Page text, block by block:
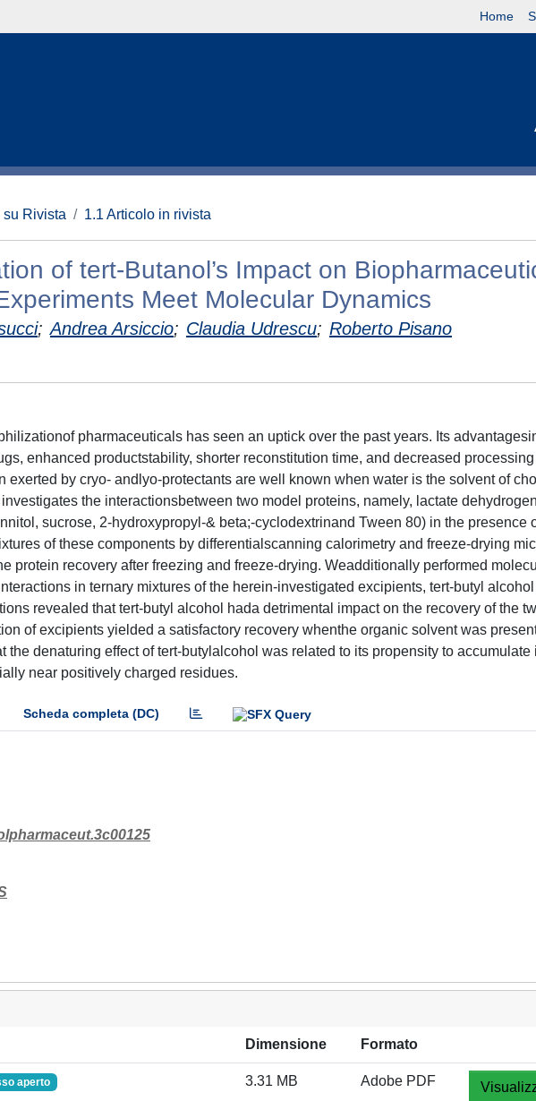
Home
su Rivista 1.1 Articolo in rivista
of tert-Butanol’s Impact on
Meet Molecular Dynamics
; Andrea Arsiccio; Claudia Udrescu; Roberto Pisano
pharmaceuticals has seen an uptick over the past years. Its
enhanced productstability, shorter reconstitution time, and decreased
exerted by cryo- andlyo-protectants are well known when water is the solvent of
the interactionsbetween two model proteins, namely, lactate
sucrose, 2-hydroxypropyl-& beta;-cyclodextrinand Tween 80) in the presence
of these components by differentialscanning calorimetry and freeze-drying
protein recovery after freezing and freeze-drying. Weadditionally performed
in ternary mixtures of the herein-investigated excipients, tert-butyl
revealed that tert-butyl alcohol hada detrimental impact on the recovery of the
of excipients yielded a satisfactory recovery whenthe organic solvent was
the denaturing effect of tert-butylalcohol was related to its propensity to accumulate
near positively charged residues.
Scheda completa (DC)
Dimensione Formato
aperto 3.31 MB Adobe PDF